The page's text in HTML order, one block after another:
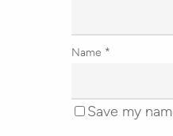
Name *
Save my